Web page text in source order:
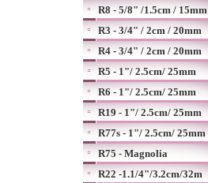
R8 - 5/8" /1.5cm / 15mm
R3 - 3/4" / 2cm / 20mm
R4 - 3/4" / 2cm / 20mm
R5 - 1"/ 2.5cm/ 25mm
R6 - 1"/ 2.5cm/ 25mm
R19 - 1"/ 2.5cm/ 25mm
R77s - 1"/ 2.5cm/ 25mm
R75 - Magnolia
R22 -1.1/4"/3.2cm/32m